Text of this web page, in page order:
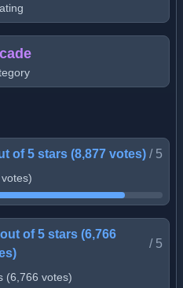
of 5 stars (8,877 votes) / 5
of 5 stars (6,766
/ 5
(6,766 votes)